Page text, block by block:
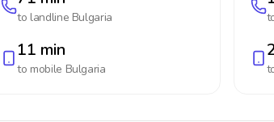
to landline Bulgaria
11 min
to mobile Bulgaria